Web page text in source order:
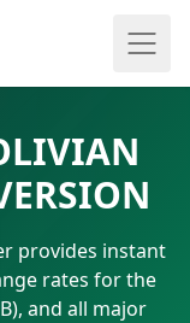
provides instant
rates for the
and all major